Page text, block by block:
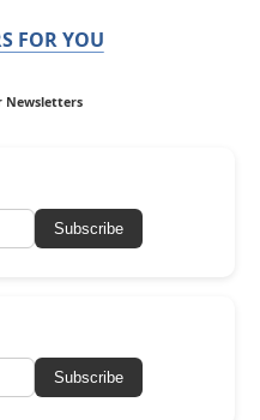
FOR YOU
Newsletters
Subscribe
Subscribe